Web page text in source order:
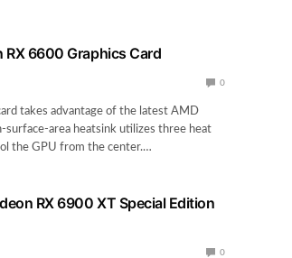
RX 6600 Graphics Card
0
takes advantage of the latest AMD
surface-area heatsink utilizes three heat
the GPU from the center.…
RX 6900 XT Special Edition
0